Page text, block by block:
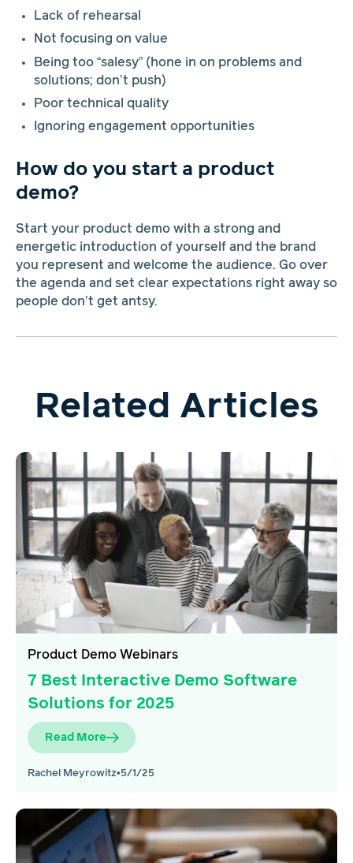
Lack of rehearsal
Not focusing on value
Being too “salesy” (hone in on problems and
solutions; don’t push)
Poor technical quality
Ignoring engagement opportunities
How do you start a product
demo?
Start your product demo with a strong and
energetic introduction of yourself and the brand
you represent and welcome the audience. Go over
the agenda and set clear expectations right away so
people don’t get antsy.
Related Articles
Product Demo Webinars
7 Best Interactive Demo Software
Solutions for 2025
Read More
Rachel Meyrowitz•5/1/25